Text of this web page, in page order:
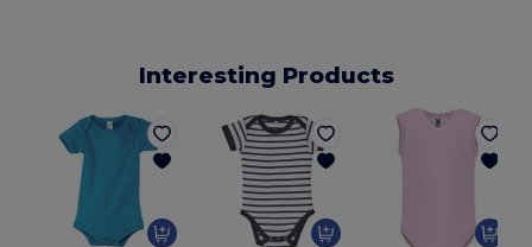
Interesting Products